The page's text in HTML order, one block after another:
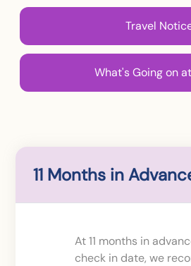
Travel
What's Going on
11 Months in
At 11 months in
check in date, we